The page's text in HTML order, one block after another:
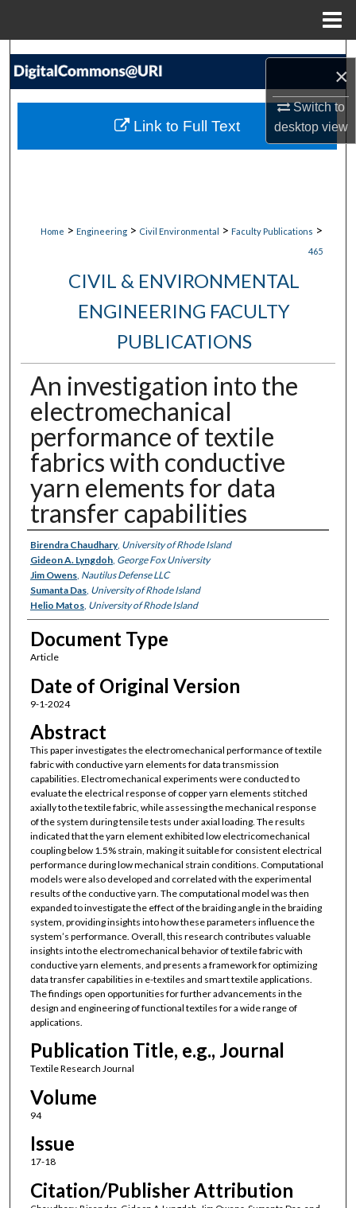
×
Switch to
desktopview
Search
My Account
Home > Engineering > Civil Environmental > Faculty Publications >
465
CIVIL & ENVIRONMENTAL
ENGINEERING FACULTY
PUBLICATIONS
An investigation into the
electromechanical
performance of textile
fabrics with conductive
yarn elements for data
transfer capabilities
Authors
Birendra Chaudhary, University of Rhode Island
Gideon A. Lyngdoh, George Fox University
Jim Owens, Nautilus Defense LLC
Sumanta Das, University of Rhode Island
Helio Matos, University of Rhode Island
Document Type
Article
Date of Original Version
9-1-2024
Abstract
This paper investigates the electromechanical performance of textile
fabric with conductive yarn elements for data transmission
capabilities. Electromechanical experiments were conducted to
evaluate the electrical response of copper yarn elements stitched
axially to the textile fabric, while assessing the mechanical response
of the system during tensile tests under axial loading. The results
indicated that the yarn element exhibited low electricomechanical
coupling below 1.5% strain, making it suitable for consistent electrical
performance during low mechanical strain conditions. Computational
models were also developed and correlated with the experimental
results of the conductive yarn. The computational model was then
expanded to investigate the effect of the braiding angle in the braiding
system, providing insights into how these parameters influence the
system’s performance. Overall, this research contributes valuable
insights into the electromechanical behavior of textile fabric with
conductive yarn elements, and presents a framework for optimizing
data transfer capabilities in e-textiles and smart textile applications.
The findings open opportunities for further advancements in the
design and engineering of functional textiles for a wide range of
applications.
Publication Title, e.g., Journal
Textile Research Journal
Volume
94
Issue
17-18
Citation/Publisher Attribution
Link to Full Text